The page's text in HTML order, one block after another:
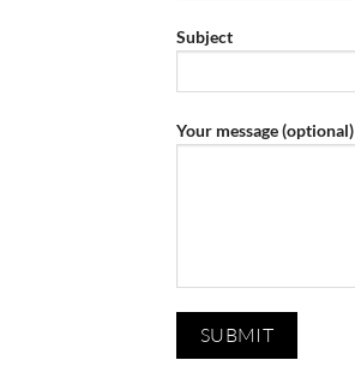
Subject
Your message (optional)